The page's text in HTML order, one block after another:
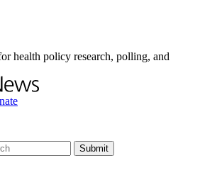
health policy research, polling, and